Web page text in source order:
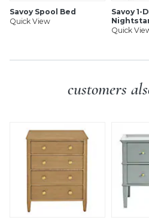
Savoy Spool Bed
Quick View
Savoy 1-
Quick
customers